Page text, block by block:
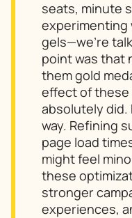
seats, minute
experimenting
gels—we’re
point was that
them gold
effect of these
absolutely did.
way. Refining
page load
might feel
these
stronger
experiences,